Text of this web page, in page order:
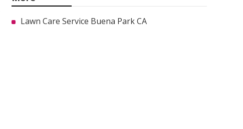
Lawn Care Service Buena Park CA